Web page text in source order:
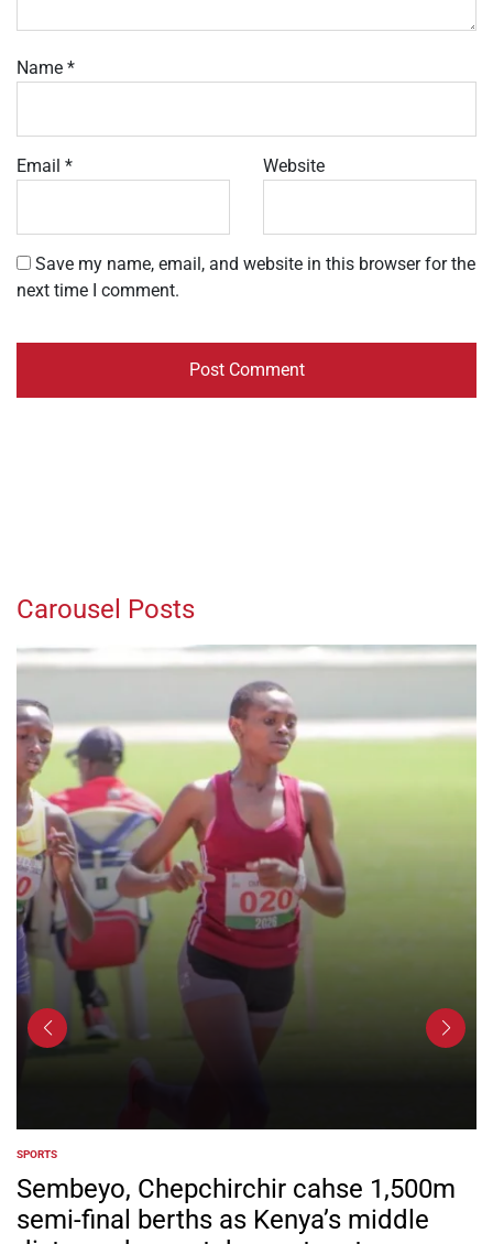
Name *
Email * Website
Save my name, email, and website in this browser for the
next time I comment.
Carousel Posts
POSTED
IN
SPORTS
Sembeyo, Chepchirchir cahse 1,500m
semi-final berths as Kenya’s middle